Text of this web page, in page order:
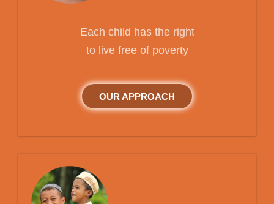
Each child has the right
to live free of poverty
OUR APPROACH